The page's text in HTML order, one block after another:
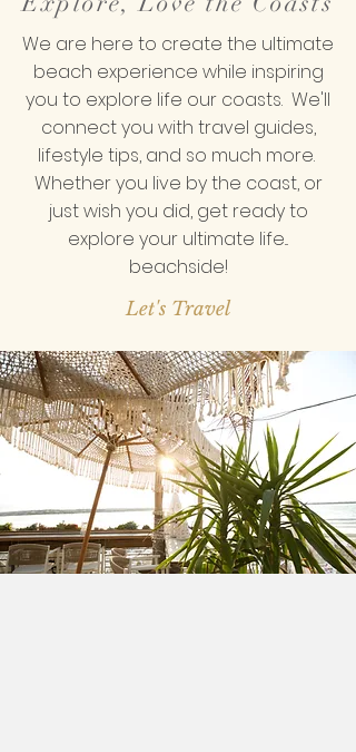
We are here to create the ultimate
beach experience while inspiring
you to explore life our coasts. We'll
connect you with travel guides,
lifestyle tips, and so much more.
Whether you live by the coast, or
just wish you did, get ready to
explore your ultimate life...
beachside!
Let's Travel